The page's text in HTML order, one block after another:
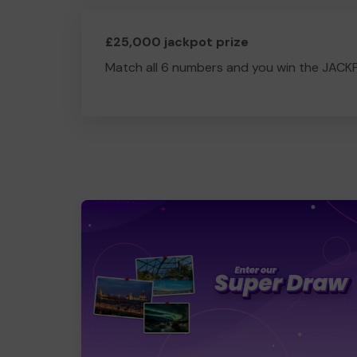
£25,000 jackpot prize
Match all 6 numbers and you win the